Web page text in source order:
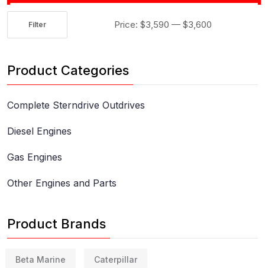
Filter Price: $3,590 — $3,600
Product Categories
Complete Sterndrive Outdrives
Diesel Engines
Gas Engines
Other Engines and Parts
Product Brands
Beta Marine Caterpillar